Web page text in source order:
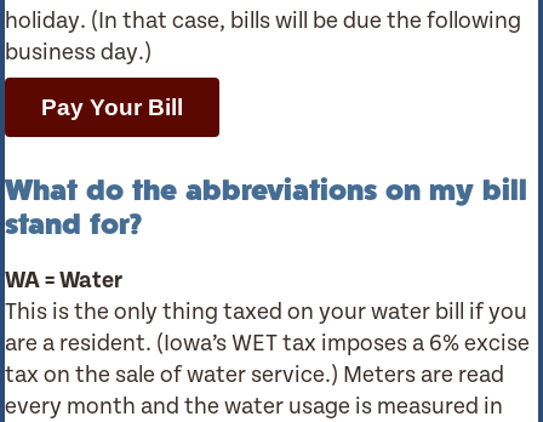
holiday. (In that case, bills will be due the following
business day.)
Pay Your Bill
What do the abbreviations on my bill
stand for?
WA = Water
This is the only thing taxed on your water bill if you
are a resident. (Iowa’s WET tax imposes a 6% excise
tax on the sale of water service.) Meters are read
every month and the water usage is measured in